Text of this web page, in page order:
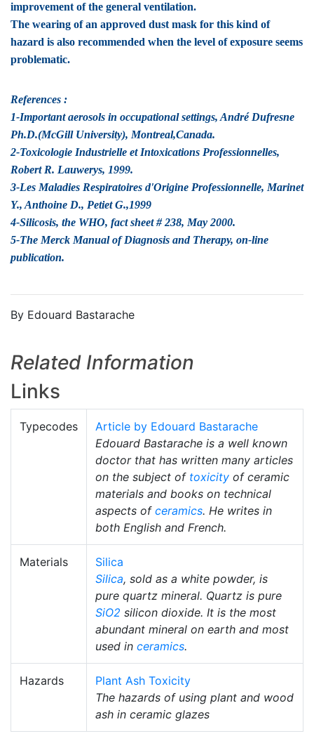
improvement of the general ventilation.
The wearing of an approved dust mask for this kind of
hazard is also recommended when the level of exposure seems
problematic.
References :
1-Important aerosols in occupational settings, André Dufresne
Ph.D.(McGill University), Montreal,Canada.
2-Toxicologie Industrielle et Intoxications Professionnelles,
Robert R. Lauwerys, 1999.
3-Les Maladies Respiratoires d'Origine Professionnelle, Marinet
Y., Anthoine D., Petiet G.,1999
4-Silicosis, the WHO, fact sheet # 238, May 2000.
5-The Merck Manual of Diagnosis and Therapy, on-line
publication.
By Edouard Bastarache
Related Information
Links
Typecodes
Article by Edouard Bastarache
Edouard Bastarache is a well known
doctor that has written many articles
on the subject of toxicity of ceramic
materials and books on technical
aspects of ceramics. He writes in
both English and French.
Materials
Silica
Silica, sold as a white powder, is
pure quartz mineral. Quartz is pure
SiO2 silicon dioxide. It is the most
abundant mineral on earth and most
used in ceramics.
Hazards
Plant Ash Toxicity
The hazards of using plant and wood
ash in ceramic glazes